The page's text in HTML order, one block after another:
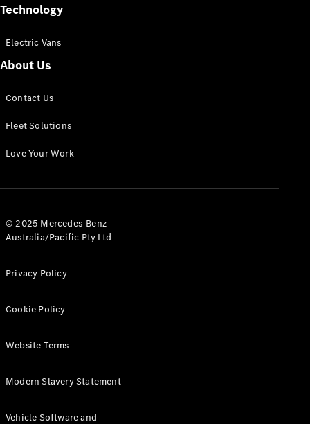
Panel
Configurator
All eVito
Panel
Tourer
Electric
Technology
Electric Vans
About Us
Contact Us
Fleet Solutions
Love Your Work
© 2025 Mercedes-Benz
Australia/Pacific Pty Ltd
Privacy Policy
Cookie Policy
Website Terms
Modern Slavery Statement
Vehicle Software and